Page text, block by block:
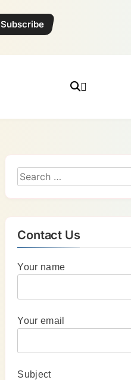
Subscribe
Contact Us
Your name
Your email
Subject